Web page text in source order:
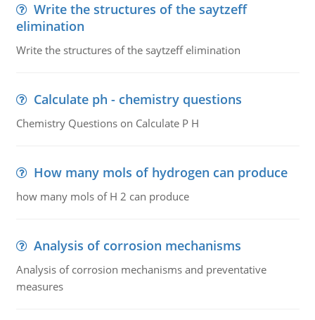
Write the structures of the saytzeff
elimination
Write the structures of the saytzeff elimination
Calculate ph - chemistry questions
Chemistry Questions on Calculate P H
How many mols of hydrogen can produce
how many mols of H 2 can produce
Analysis of corrosion mechanisms
Analysis of corrosion mechanisms and preventative
measures